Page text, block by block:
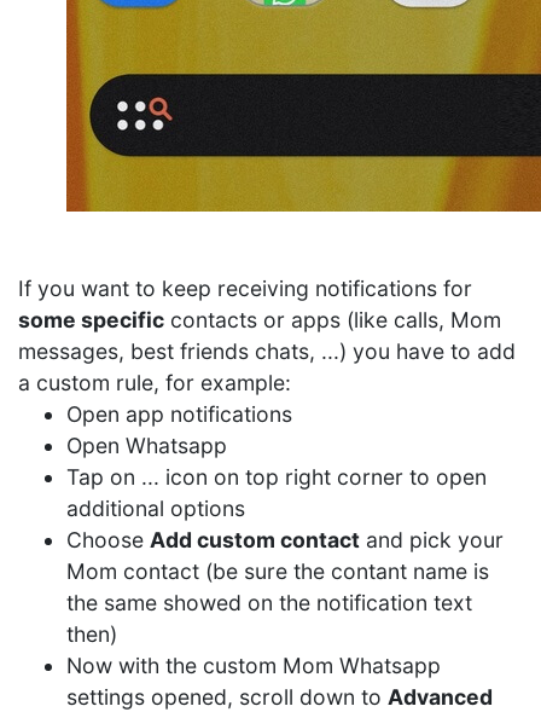
If you want to keep receiving notifications for
some specific contacts or apps (like calls, Mom
messages, best friends chats, ...) you have to add
a custom rule, for example:
Open app notifications
Open Whatsapp
Tap on ... icon on top right corner to open
additional options
Choose Add custom contact and pick your
Mom contact (be sure the contant name is
the same showed on the notification text
then)
Now with the custom Mom Whatsapp
settings opened, scroll down to Advanced